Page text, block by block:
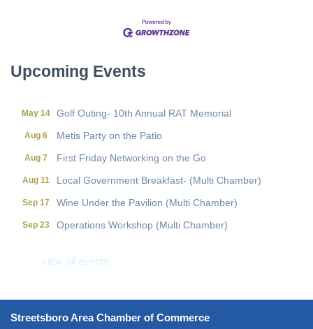
Upcoming Events
Local Government Breakfast- (Multi Chamber)
Wine Under the Pavilion (Multi Chamber)
Operations Workshop (Multi Chamber)
May 14 Golf Outing- 10th Annual RAT Memorial
Aug 6 Metis Party on the Patio
Aug 7 First Friday Networking on the Go
Aug 11 Local Government Breakfast- (Multi Chamber)
Sep 17 Wine Under the Pavilion (Multi Chamber)
Sep 23 Operations Workshop (Multi Chamber)
May 14 Golf Outing- 10th Annual RAT Memorial
view all events
Streetsboro Area Chamber of Commerce